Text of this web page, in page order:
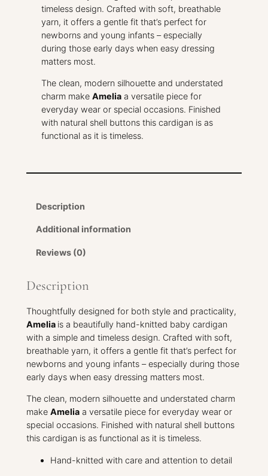
n
d
t
t
e
d
B
y
d
a
n
t
timeless design. Crafted with soft, breathable
yarn, it offers a gentle fit that’s perfect for
newborns and young infants – especially
during those early days when easy dressing
matters most.
The clean, modern silhouette and understated
charm make Ameliaa versatile piece for
everyday wear or special occasions. Finished
with natural shell buttons this cardigan is as
functional as it is timeless.
Description
Additional information
Reviews (0)
Description
Thoughtfully designed for both style and practicality,
Amelia is a beautifully hand-knitted baby cardigan
with a simple and timeless design. Crafted with soft,
breathable yarn, it offers a gentle fit that’s perfect for
newborns and young infants – especially during those
early days when easy dressing matters most.
The clean, modern silhouette and understated charm
make Ameliaa versatile piece for everyday wear or
special occasions. Finished with natural shell buttons
this cardigan is as functional as it is timeless.
Hand-knitted with care and attention to detail